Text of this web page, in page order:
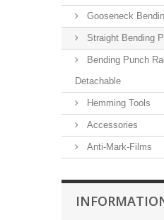
Gooseneck
Straight Bending
Bending Punch
Detachable
Hemming Tools
Accessories
Anti-Mark-Films